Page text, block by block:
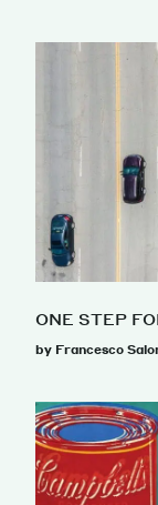
ONE STEP
by Francesco